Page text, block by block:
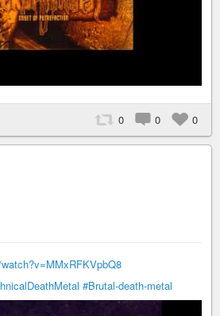
0 0 0
#Brutal-death-metal